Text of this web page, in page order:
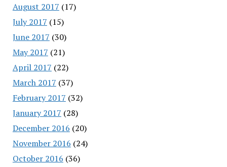
August 2017 (17)
July 2017 (15)
June 2017 (30)
May 2017 (21)
April 2017 (22)
March 2017 (37)
February 2017 (32)
January 2017 (28)
December 2016 (20)
November 2016 (24)
October 2016 (36)